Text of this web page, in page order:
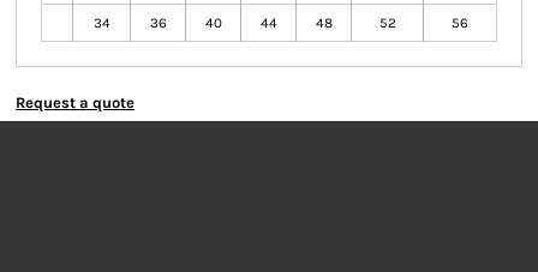
34 36 40 44 48 52 56
Request a quote